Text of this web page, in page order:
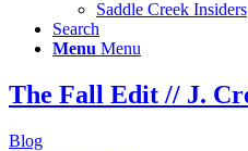
Saddle Creek Insiders
Search
Menu Menu
The Fall Edit // J.
Blog